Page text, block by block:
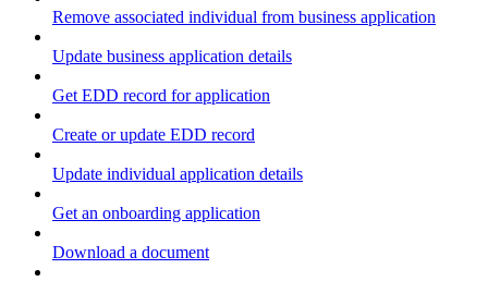
Remove associated individual from business application
Update business application details
Get EDD record for application
Create or update EDD record
Update individual application details
Get an onboarding application
Download a document